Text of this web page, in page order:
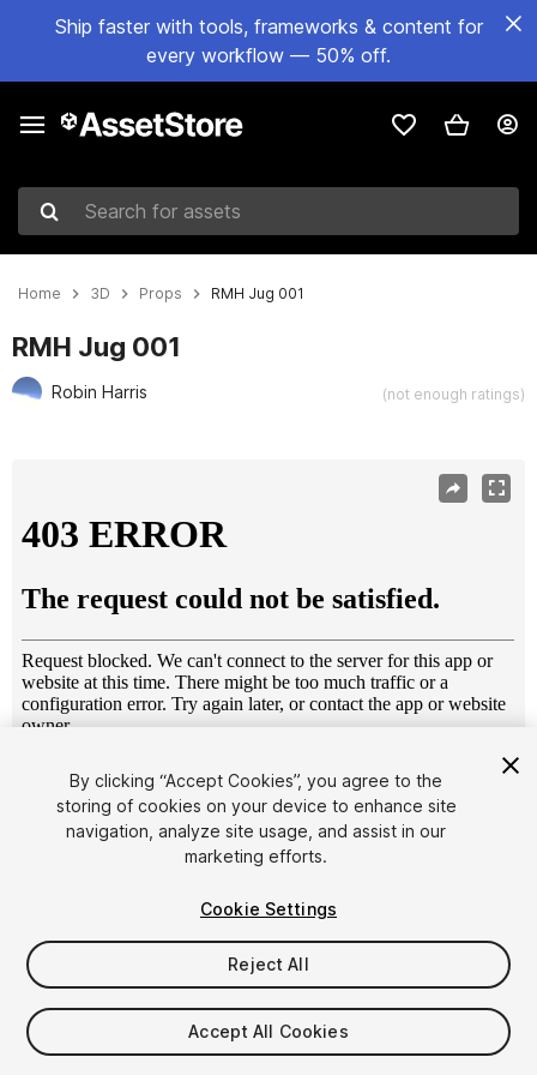
Ship faster with tools, frameworks & content for
every workflow — 50% off.
Search for assets
Home 3D Props RMH Jug 001
RMH Jug 001
Robin Harris (not enough ratings)
1/13
$4.99
Taxes/VAT calculated at checkout
By clicking “Accept Cookies”, you agree to the
storing of cookies on your device to enhance site
navigation, analyze site usage, and assist in our
marketing efforts.
Cookie Settings
Reject All
Accept All Cookies